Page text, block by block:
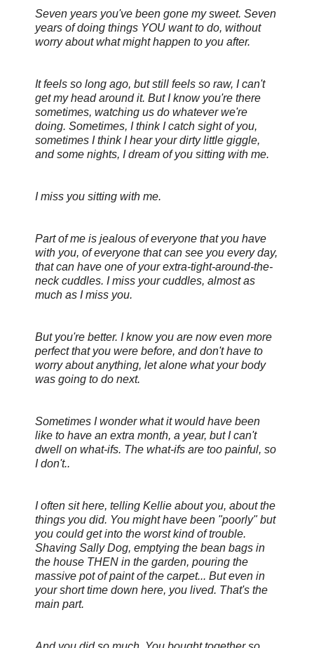
Seven years you've been gone my sweet. Seven
years of doing things YOU want to do, without
worry about what might happen to you after.
It feels so long ago, but still feels so raw, I can't
get my head around it. But I know you're there
sometimes, watching us do whatever we're
doing. Sometimes, I think I catch sight of you,
sometimes I think I hear your dirty little giggle,
and some nights, I dream of you sitting with me.
I miss you sitting with me.
Part of me is jealous of everyone that you have
with you, of everyone that can see you every day,
that can have one of your extra-tight-around-the-
neck cuddles. I miss your cuddles, almost as
much as I miss you.
But you're better. I know you are now even more
perfect that you were before, and don't have to
worry about anything, let alone what your body
was going to do next.
Sometimes I wonder what it would have been
like to have an extra month, a year, but I can't
dwell on what-ifs. The what-ifs are too painful, so
I don't..
I often sit here, telling Kellie about you, about the
things you did. You might have been "poorly" but
you could get into the worst kind of trouble.
Shaving Sally Dog, emptying the bean bags in
the house THEN in the garden, pouring the
massive pot of paint of the carpet... But even in
your short time down here, you lived. That's the
main part.